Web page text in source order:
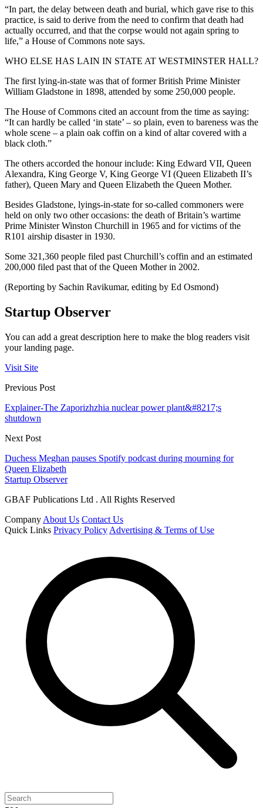
“In part, the delay between death and burial, which gave rise to this
practice, is said to derive from the need to confirm that death had
actually occurred, and that the corpse would not again spring to
life,” a House of Commons note says.
WHO ELSE HAS LAIN IN STATE AT WESTMINSTER HALL?
The first lying-in-state was that of former British Prime Minister
William Gladstone in 1898, attended by some 250,000 people.
The House of Commons cited an account from the time as saying:
“It can hardly be called ‘in state’ – so plain, even to bareness was the
whole scene – a plain oak coffin on a kind of altar covered with a
black cloth.”
The others accorded the honour include: King Edward VII, Queen
Alexandra, King George V, King George VI (Queen Elizabeth II’s
father), Queen Mary and Queen Elizabeth the Queen Mother.
Besides Gladstone, lyings-in-state for so-called commoners were
held on only two other occasions: the death of Britain’s wartime
Prime Minister Winston Churchill in 1965 and for victims of the
R101 airship disaster in 1930.
Some 321,360 people filed past Churchill’s coffin and an estimated
200,000 filed past that of the Queen Mother in 2002.
(Reporting by Sachin Ravikumar, editing by Ed Osmond)
Startup Observer
You can add a great description here to make the blog readers visit
your landing page.
Visit Site
Previous Post
Explainer-The Zaporizhzhia nuclear power plant&#8217;s
shutdown
Next Post
Duchess Meghan pauses Spotify podcast during mourning for
Queen Elizabeth
Startup Observer
GBAF Publications Ltd . All Rights Reserved
Company About Us Contact Us
Quick Links Privacy Policy Advertising & Terms of Use